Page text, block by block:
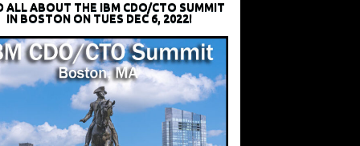
ALL ABOUT THE IBM CDO/CTO SUMMIT
IN BOSTON ON TUES DEC 6, 2022!